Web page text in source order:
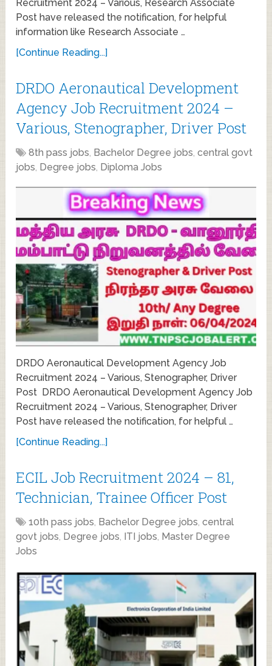
Recruitment 2024 – Various, Research Associate
Post have released the notification, for helpful
information like Research Associate …
[Continue Reading...]
DRDO Aeronautical Development
Agency Job Recruitment 2024 –
Various, Stenographer, Driver Post
8th pass jobs, Bachelor Degree jobs,central govt
jobs, Degree jobs, Diploma Jobs
DRDO Aeronautical Development Agency Job
Recruitment 2024 – Various, Stenographer, Driver
Post DRDO Aeronautical Development Agency Job
Recruitment 2024 – Various, Stenographer, Driver
Post have released the notification, for helpful …
[Continue Reading...]
ECIL Job Recruitment 2024 – 81,
Technician, Trainee Officer Post
10th pass jobs, Bachelor Degree jobs,central
govt jobs, Degree jobs, ITI jobs, Master Degree
Jobs